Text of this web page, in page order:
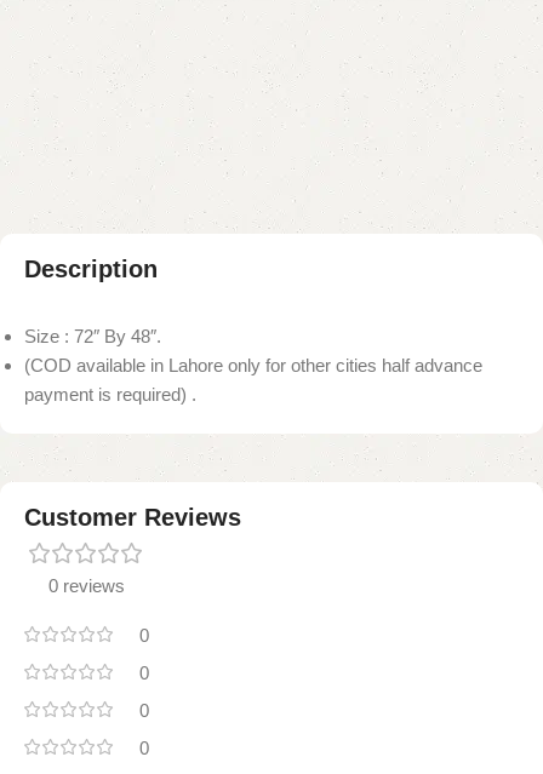
Buy now
Add to compare Add to wishlist
Shipping and returns
Payment Method
Description
Size : 72″ By 48″.
(COD available in Lahore only for other cities half advance
payment is required) .
Customer Reviews
0 reviews
0
0
0
0